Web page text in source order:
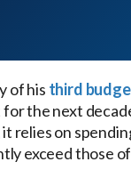
of his third
the next
relies on
exceed those